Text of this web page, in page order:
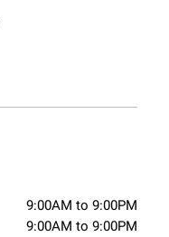
9:00AM to 9:00PM
9:00AM to 9:00PM